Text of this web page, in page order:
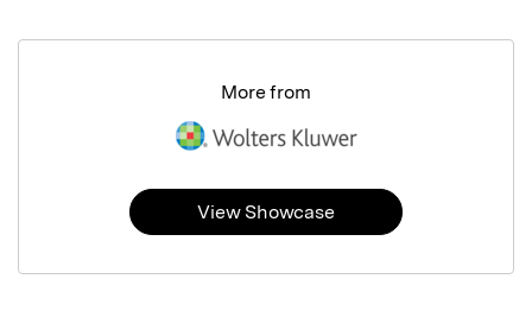
More from
View Showcase